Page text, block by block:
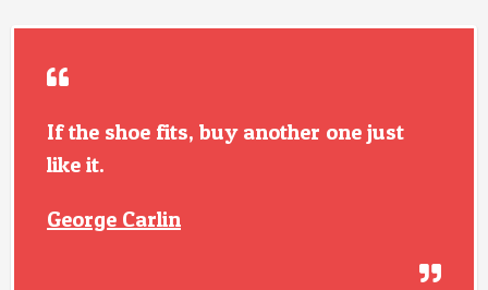
If the shoe fits, buy another one just
like it.
George Carlin